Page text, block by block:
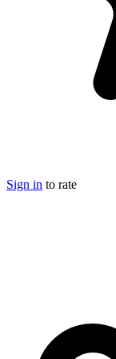
Sign in to rate